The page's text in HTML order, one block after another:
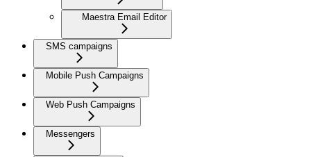
Maestra Email Editor
SMS campaigns
Mobile Push Campaigns
Web Push Campaigns
Messengers